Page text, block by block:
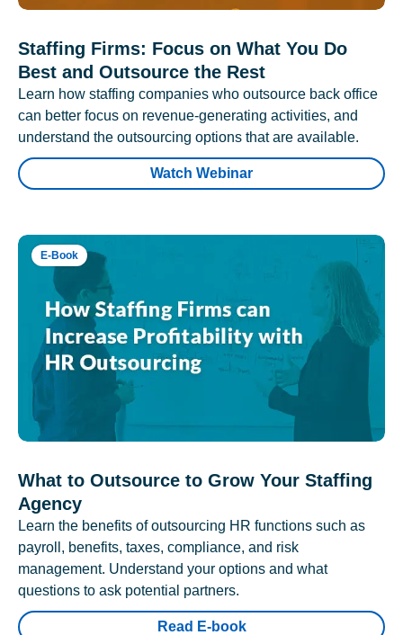
Staffing Firms: Focus on What You Do
Best and Outsource the Rest
Learn how staffing companies who outsource back office
can better focus on revenue-generating activities, and
understand the outsourcing options that are available.
Watch Webinar
E-Book
What to Outsource to Grow Your Staffing
Agency
Learn the benefits of outsourcing HR functions such as
payroll, benefits, taxes, compliance, and risk
management. Understand your options and what
questions to ask potential partners.
Read E-book